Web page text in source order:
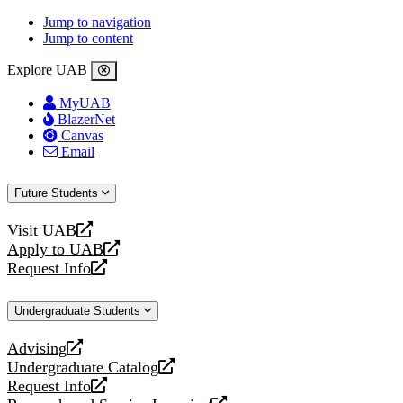
Jump to navigation
Jump to content
Explore UAB
MyUAB
BlazerNet
Canvas
Email
Future Students
Visit UAB
opens
a
new
Apply to UAB
opens
a
website
Request Info
opens
new
Undergraduate Students
Advising
opens
a
new
Undergraduate Catalog
opens
a
Request Info
opens